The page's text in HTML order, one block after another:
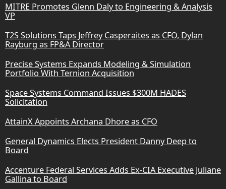
MITRE Promotes Glenn Daly to Engineering & Analysis
VP
T2S Solutions Taps Jeffrey Casperaites as CFO, Dylan
Rayburg as FP&A Director
Precise Systems Expands Modeling & Simulation
Portfolio With Ternion Acquisition
Space Systems Command Issues $300M HADES
Solicitation
AttainX Appoints Archana Dhore as CFO
General Dynamics Elects President Danny Deep to
Board
Accenture Federal Services Adds Ex-CIA Executive Juliane
Gallina to Board